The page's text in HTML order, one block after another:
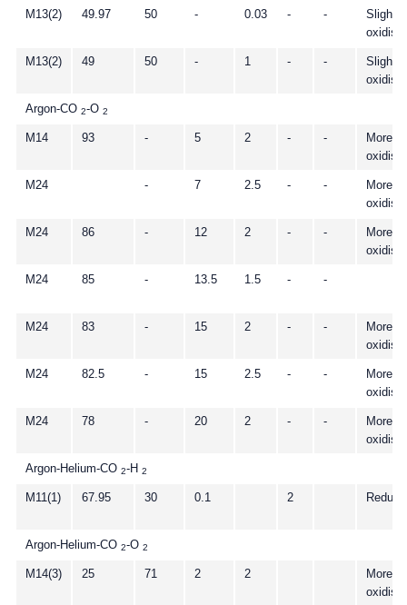
M13(2) 49.97 50 - 0.03 - -
Slightly
M13(2) 49 50 - 1 - -
Slightly
Argon-CO 2-O 2
M14 93 - 5 2 - -
More
M24 - 7 2.5 - -
More
M24 86 - 12 2 - -
More
M24 85 - 13.5 1.5 - -
M24 83 - 15 2 - -
More
M24 82.5 - 15 2.5 - -
More
M24 78 - 20 2 - -
More
Argon-Helium-CO 2-H 2
M11(1) 67.95 30 0.1 2
Argon-Helium-CO 2-O 2
M14(3) 25 71 2 2
More